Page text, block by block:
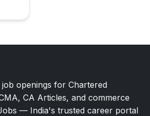
openings for Chartered
CA Articles, and commerce
— India's trusted career portal